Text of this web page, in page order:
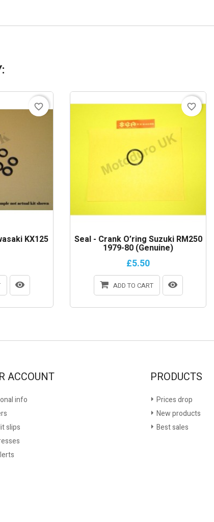
KX125
favorite_border
Seal - Crank O’ring Suzuki RM250
1979-80 (Genuine)
£5.50
ADD TO CART
favorite_border
ACCOUNT
info
slips
PRODUCTS
Prices drop
New products
Best sales